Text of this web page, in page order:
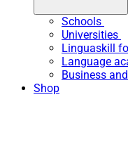
Schools
Universities
Linguaskill
Language
Business
Shop